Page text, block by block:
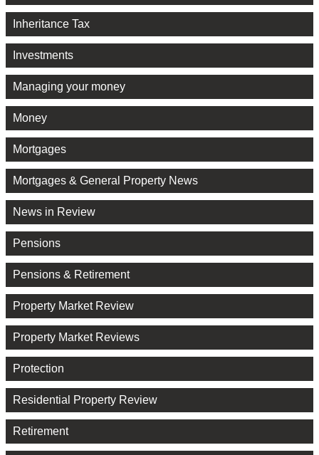
Inheritance Tax
Investments
Managing your money
Money
Mortgages
Mortgages & General Property News
News in Review
Pensions
Pensions & Retirement
Property Market Review
Property Market Reviews
Protection
Residential Property Review
Retirement